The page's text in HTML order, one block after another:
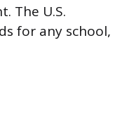
The U.S.
for any school,